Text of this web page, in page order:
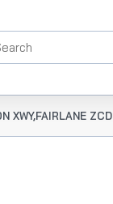
XWY,FAIRLANE ZCD